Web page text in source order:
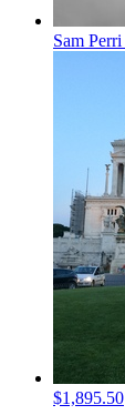
Sam Perri
$1,895.50